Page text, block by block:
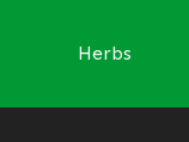
Herbs